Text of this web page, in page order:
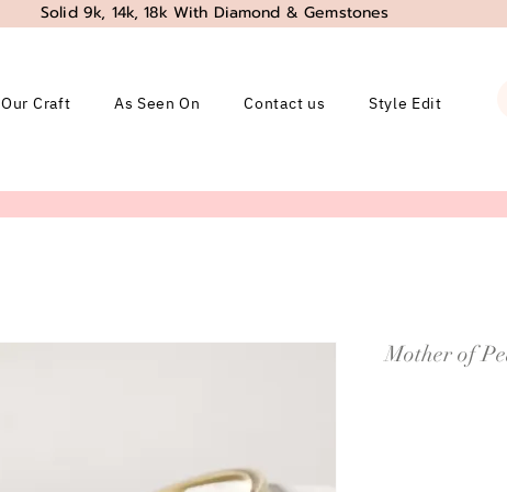
Our Craft As Seen On Contact us Style Edit
Solid 9k, 14k, 18k With Diamond & Gemstones
Mother of